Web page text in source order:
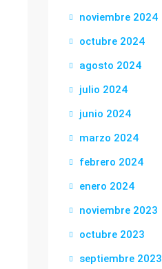
noviembre 2024
octubre 2024
agosto 2024
julio 2024
junio 2024
marzo 2024
febrero 2024
enero 2024
noviembre 2023
octubre 2023
septiembre 2023